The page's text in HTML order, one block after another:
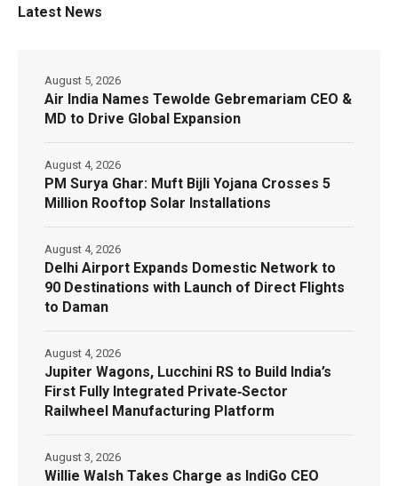
Latest News
Air India Names Tewolde Gebremariam CEO &
MD to Drive Global Expansion
August 5, 2026
PM Surya Ghar: Muft Bijli Yojana Crosses 5
Million Rooftop Solar Installations
August 4, 2026
Delhi Airport Expands Domestic Network to
90 Destinations with Launch of Direct Flights
to Daman
August 4, 2026
Jupiter Wagons, Lucchini RS to Build India’s
First Fully Integrated Private‑Sector
Railwheel Manufacturing Platform
August 4, 2026
Willie Walsh Takes Charge as IndiGo CEO
August 3, 2026